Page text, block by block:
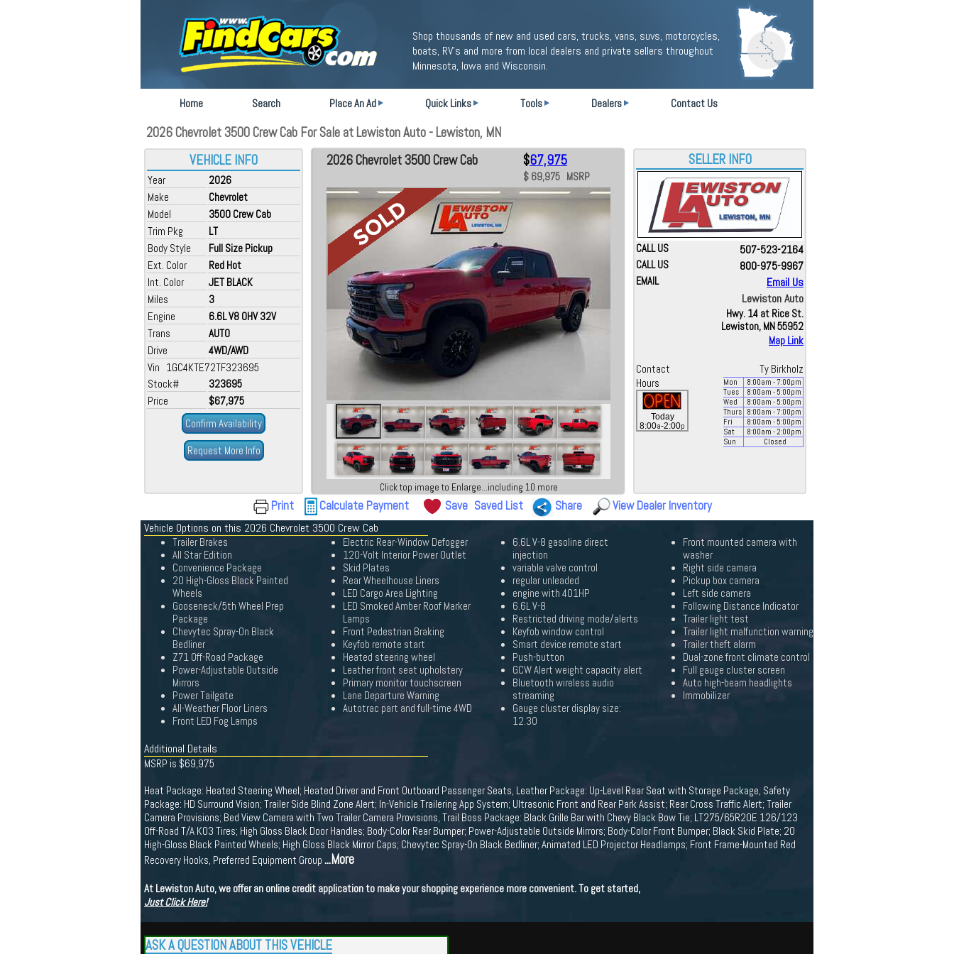
Shop thousands of new and used cars, trucks, vans, suvs, motorcycles,
boats, RV's and more from local dealers and private sellers throughout
Minnesota, Iowa and Wisconsin.
Home Search Place An Ad Quick Links Tools Dealers Contact Us
2026 Chevrolet 3500 Crew Cab For Sale at Lewiston Auto - Lewiston, MN
VEHICLE INFO
Year
2026
Make
Chevrolet
Model
3500 Crew Cab
Trim Pkg
LT
Body Style
Full Size Pickup
Ext. Color
Red Hot
Int. Color
JET BLACK
Miles
3
Engine
6.6L V8 OHV 32V
Trans
AUTO
Drive
4WD/AWD
Vin 1GC4KTE72TF323695
Stock#
323695
Price
$67,975
Confirm Availability
Request More Info
2026 Chevrolet 3500 Crew Cab $67,975
$ 69,975 MSRP
Click top image to Enlarge...including 10 more
SELLER INFO
CALL US 507-523-2164
CALL US 800-975-9967
EMAIL
Email Us
Lewiston Auto
Hwy. 14 at Rice St.
Lewiston, MN 55952
Map Link
Contact
Ty Birkholz
Hours
Today
8:00a-2:00p
Mon 8:00am - 7:00pm
Tues
8:00am - 5:00pm
Wed
8:00am - 5:00pm
Thurs
8:00am - 7:00pm
Fri
8:00am - 5:00pm
Sat
8:00am - 2:00pm
Sun
Closed
Print Calculate Payment Save Saved List Share View Dealer Inventory
Vehicle Options on this 2026 Chevrolet 3500 Crew Cab
Trailer Brakes
All Star Edition
Convenience Package
20 High-Gloss Black Painted
Wheels
Gooseneck/5th Wheel Prep
Package
Chevytec Spray-On Black
Bedliner
Z71 Off-Road Package
Power-Adjustable Outside
Mirrors
Power Tailgate
All-Weather Floor Liners
Front LED Fog Lamps
Electric Rear-Window Defogger
120-Volt Interior Power Outlet
Skid Plates
Rear Wheelhouse Liners
LED Cargo Area Lighting
LED Smoked Amber Roof Marker
Lamps
Front Pedestrian Braking
Keyfob remote start
Heated steering wheel
Leather front seat upholstery
Primary monitor touchscreen
Lane Departure Warning
Autotrac part and full-time 4WD
6.6L V-8 gasoline direct
injection
variable valve control
regular unleaded
engine with 401HP
6.6L V-8
Restricted driving mode/alerts
Keyfob window control
Smart device remote start
Push-button
GCW Alert weight capacity alert
Bluetooth wireless audio
streaming
Gauge cluster display size:
12.30
Front mounted camera with
washer
Right side camera
Pickup box camera
Left side camera
Following Distance Indicator
Trailer light test
Trailer light malfunction warning
Trailer theft alarm
Dual-zone front climate control
Full gauge cluster screen
Auto high-beam headlights
Immobilizer
Additional Details
MSRP is $69,975
Heat Package: Heated Steering Wheel; Heated Driver and Front Outboard Passenger Seats, Leather Package: Up-Level Rear Seat with Storage Package, Safety
Package: HD Surround Vision; Trailer Side Blind Zone Alert; In-Vehicle Trailering App System; Ultrasonic Front and Rear Park Assist; Rear Cross Traffic Alert; Trailer
Camera Provisions; Bed View Camera with Two Trailer Camera Provisions, Trail Boss Package: Black Grille Bar with Chevy Black Bow Tie; LT275/65R20E 126/123
Off-Road T/A KO3 Tires; High Gloss Black Door Handles; Body-Color Rear Bumper; Power-Adjustable Outside Mirrors; Body-Color Front Bumper; Black Skid Plate; 20
High-Gloss Black Painted Wheels; High Gloss Black Mirror Caps; Chevytec Spray-On Black Bedliner; Animated LED Projector Headlamps; Front Frame-Mounted Red
Recovery Hooks, Preferred Equipment Group ...More
At Lewiston Auto, we offer an online credit application to make your shopping experience more convenient. To get started,
Just Click Here!
ASK A QUESTION ABOUT THIS VEHICLE